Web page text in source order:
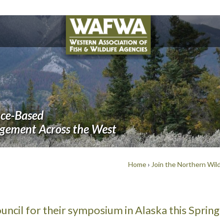
Based
Across the West
Home› Join the Northern
for their symposium in Alaska this Spring